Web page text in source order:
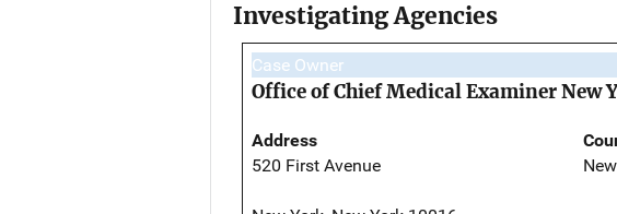
Investigating Agencies
Case Owner
Office of Chief Medical Examiner New
Address
520 First Avenue